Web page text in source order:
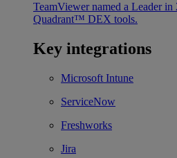
TeamViewer named a Leader
Quadrant™ DEX tools.
Key integrations
Microsoft Intune
ServiceNow
Freshworks
Jira